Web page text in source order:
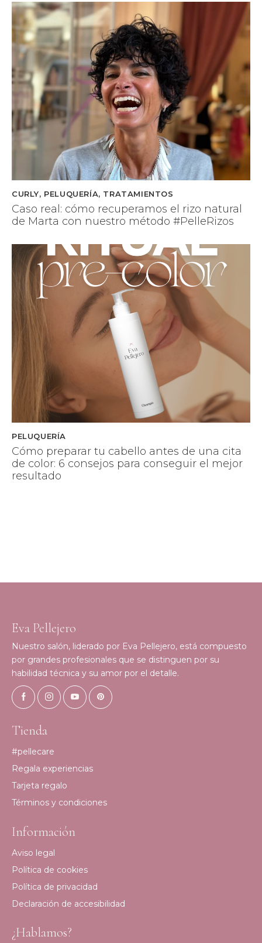
CURLY, PELUQUERÍA, TRATAMIENTOS
Caso real: cómo recuperamos el rizo natural
de Marta con nuestro método #PelleRizos
PELUQUERÍA
Cómo preparar tu cabello antes de una cita
de color: 6 consejos para conseguir el mejor
resultado
Eva Pellejero
Nuestro salón, liderado por Eva Pellejero, está compuesto
por grandes profesionales que se distinguen por su
habilidad técnica y su amor por el detalle.
Tienda
#pellecare
Regala experiencias
Tarjeta regalo
Términos y condiciones
Información
Aviso legal
Política de cookies
Política de privacidad
Declaración de accesibilidad
¿Hablamos?